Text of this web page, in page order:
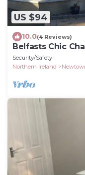
US $94
10.0(4 Reviews)
Belfasts Chic
Security/Safety
Northern Ireland